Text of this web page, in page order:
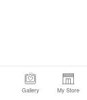
Gallery My Store